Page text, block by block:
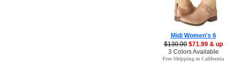
Midi Women's 6
$130.00 $71.99 & up
3 Colors Available
Free Shipping to California